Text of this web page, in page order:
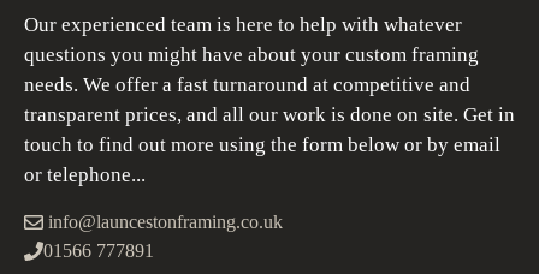
Our experienced team is here to help with whatever
questions you might have about your custom framing
needs. We offer a fast turnaround at competitive and
transparent prices, and all our work is done on site. Get in
touch to find out more using the form below or by email
or telephone...
info@launcestonframing.co.uk
01566 777891